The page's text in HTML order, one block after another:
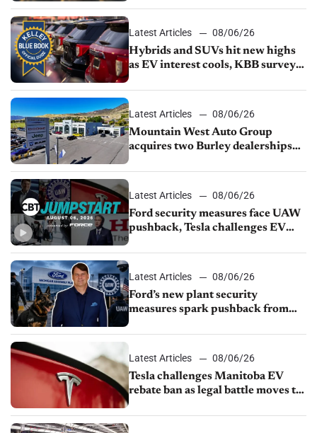
Latest Articles
08/06/26
Hybrids and SUVs hit new highs
as EV interest cools, KBB survey
Latest Articles
08/06/26
Mountain West Auto Group
acquires two Burley dealerships
Latest Articles
08/06/26
Ford security measures face UAW
pushback, Tesla challenges EV
shutdown
Latest Articles
08/06/26
Ford’s new plant security
measures spark pushback from
Latest Articles
08/06/26
Tesla challenges Manitoba EV
rebate ban as legal battle moves to